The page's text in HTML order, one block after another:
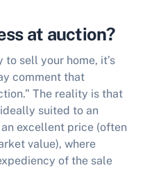
at auction?
sell your home, it’s
comment that
The reality is that
suited to an
excellent price (often
value), where
of the sale